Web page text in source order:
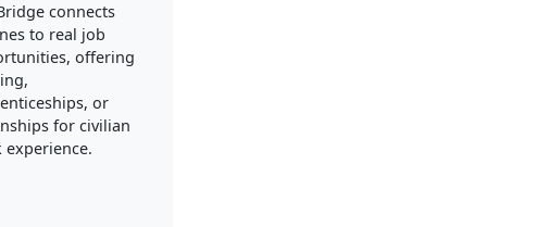
connects
to real job
offering
or
for civilian
experience.